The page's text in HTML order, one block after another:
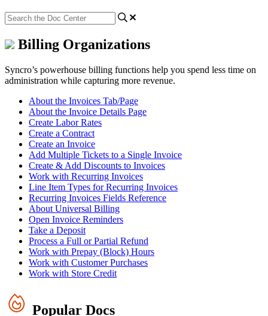
Billing Organizations
Syncro’s powerhouse billing functions help you spend less time on
administration while capturing more revenue.
About the Invoices Tab/Page
About the Invoice Details Page
Create Labor Rates
Create a Contract
Create an Invoice
Add Multiple Tickets to a Single Invoice
Create & Add Discounts to Invoices
Work with Recurring Invoices
Line Item Types for Recurring Invoices
Recurring Invoices Fields Reference
About Universal Billing
Open Invoice Reminders
Take a Deposit
Process a Full or Partial Refund
Work with Prepay (Block) Hours
Work with Customer Purchases
Work with Store Credit
Popular Docs